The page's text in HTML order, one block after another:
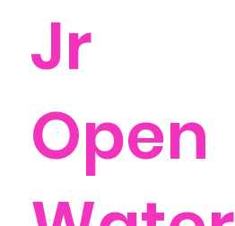
Jr
Open